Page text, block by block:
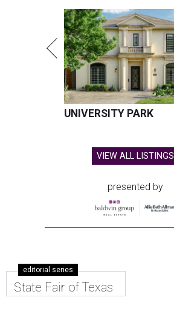
UNIVERSITY PARK
VIEW ALL LISTINGS
presented by
editorial series
State Fair of Texas